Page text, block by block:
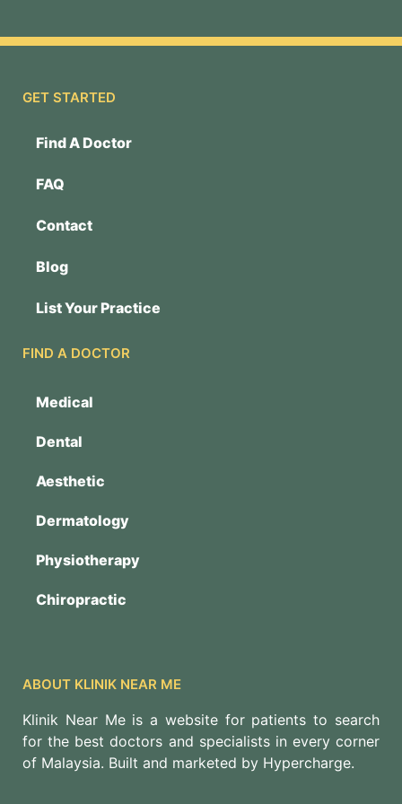
GET STARTED
Find A Doctor
FAQ
Contact
Blog
List Your Practice
FIND A DOCTOR
Medical
Dental
Aesthetic
Dermatology
Physiotherapy
Chiropractic
ABOUT KLINIK NEAR ME
Klinik Near Me is a website for patients to search
for the best doctors and specialists in every corner
of Malaysia. Built and marketed by Hypercharge.